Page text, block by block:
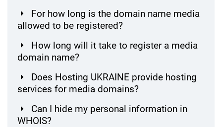
For how long is the domain name media
allowed to be registered?
How long will it take to register a media
domain name?
Does Hosting UKRAINE provide hosting
services for media domains?
Can I hide my personal information in
WHOIS?